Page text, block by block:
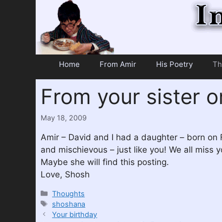
Home From Amir His Poetry
From your sister
May 18, 2009
Amir – David and I had a daughter – born
and mischievous – just like you! We all miss
Maybe she will find this posting.
Love, Shosh
Categories
Thoughts
Tags
shoshana
Your birthday